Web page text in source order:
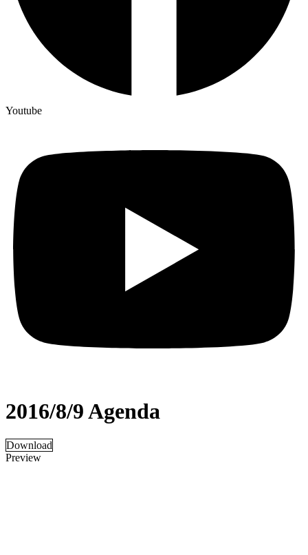
Youtube
2016/8/9 Agenda
Download
Preview